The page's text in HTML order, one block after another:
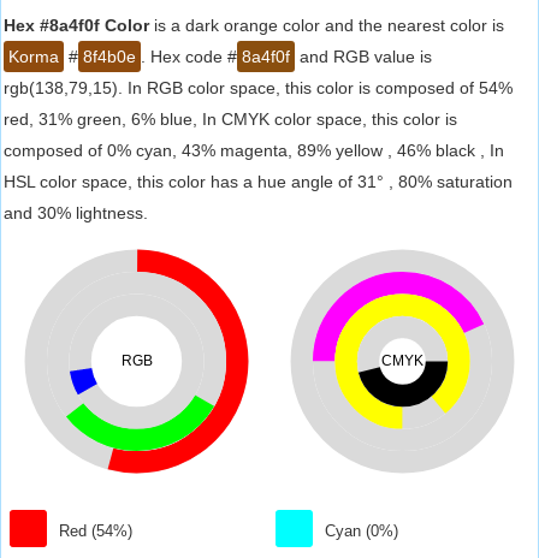
Hex #8a4f0f Coloris a dark orange color and the nearest color is
Korma # 8f4b0e . Hex code # 8a4f0f and RGB value is
rgb(138,79,15). In RGB color space, this color is composed of 54%
red, 31% green, 6% blue, In CMYK color space, this color is
composed of 0% cyan, 43% magenta, 89% yellow , 46% black , In
HSL color space, this color has a hue angle of 31° , 80% saturation
and 30% lightness.
RGB
Red (54%)
CMYK
Cyan (0%)